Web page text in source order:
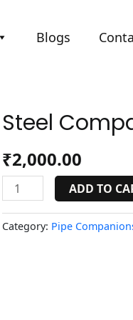
Blogs
Steel
₹2,000.00
Steel
Companion
Small
quantity
ADD TO
Category: Pipe